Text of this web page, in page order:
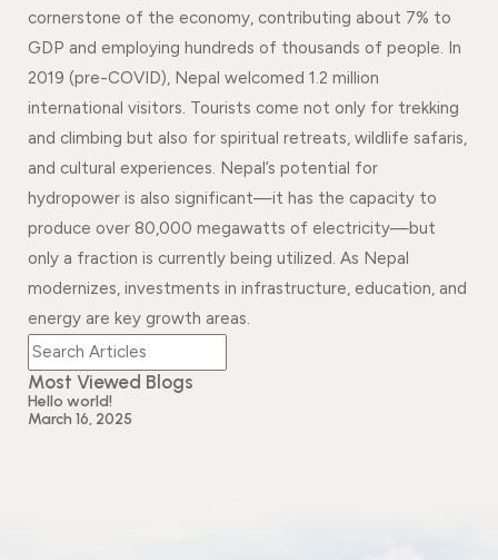
Videos
Gallery
Videos
Events
Gallery
video
cornerstone of the economy, contributing about 7% to
GDP and employing hundreds of thousands of people. In
2019 (pre-COVID), Nepal welcomed 1.2 million
international visitors. Tourists come not only for trekking
and climbing but also for spiritual retreats, wildlife safaris,
and cultural experiences. Nepal’s potential for
hydropower is also significant—it has the capacity to
produce over 80,000 megawatts of electricity—but
only a fraction is currently being utilized. As Nepal
modernizes, investments in infrastructure, education, and
energy are key growth areas.
Most Viewed Blogs
Hello world!
March 16, 2025